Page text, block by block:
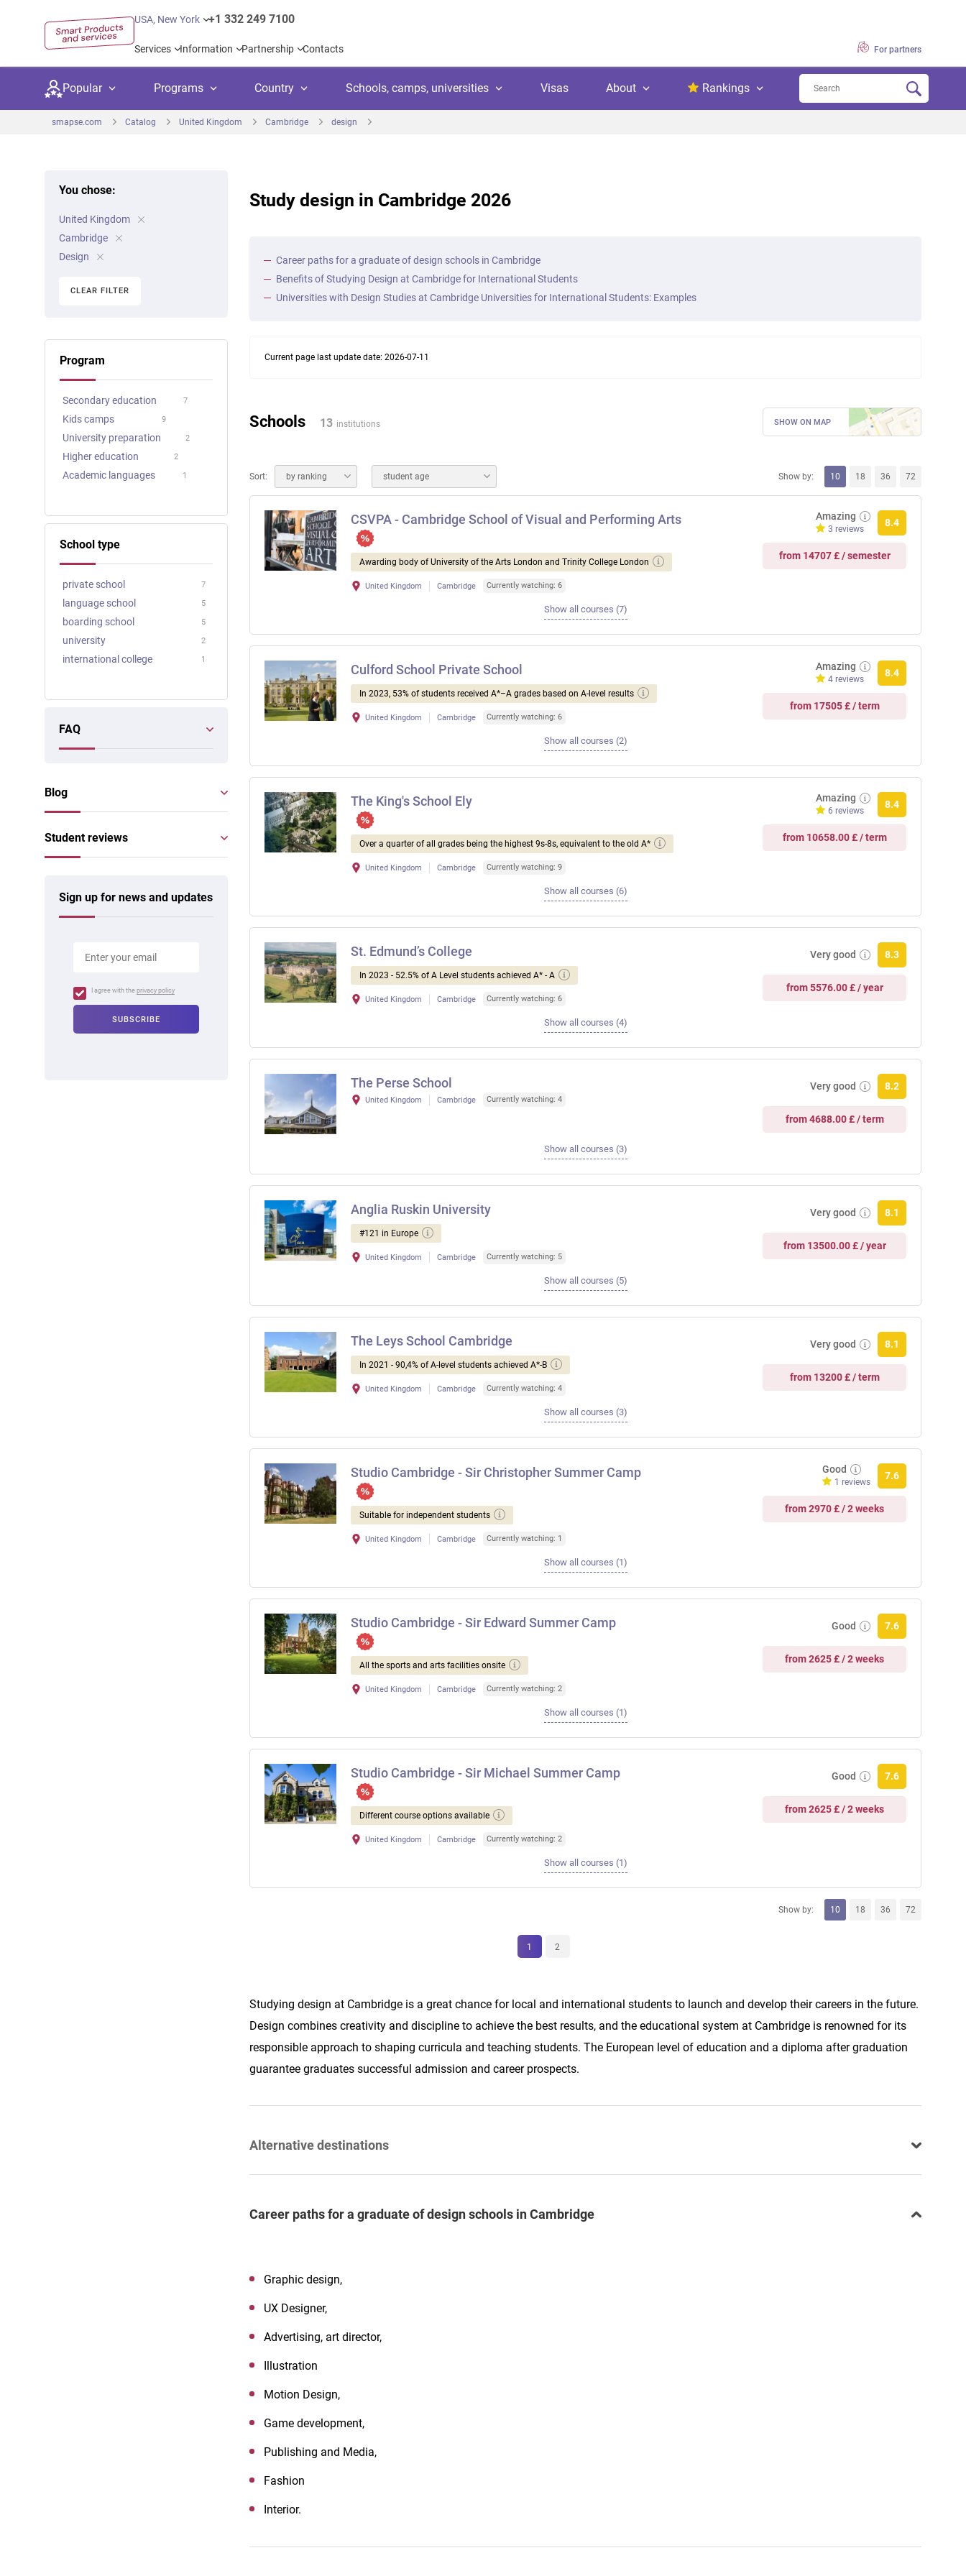
USA, New York +1 332 249 7100
Services Information Partnership Contacts For partners
Popular Programs
Kids camps
University preparation
Language courses Academic languages
Language test preparation Business courses
Country
United Kingdom
Canada Spain Austria
Netherlands Germany Ireland
Schools, camps, universities
Private school Language school
International college Public school
Kids camps
Visas About
Payment
Financial guaranties
Customer video reviews
Rankings
smapse.com Catalog United Kingdom Cambridge design
Study design in Cambridge 2026
Career paths for a graduate of design schools in Cambridge
Benefits of Studying Design at Cambridge for International Students
Universities with Design Studies at Cambridge Universities for International Students: Examples
Current page last update date: 2026-07-11
Schools 13 institutions SHOW ON MAP
Sort: by ranking student age Show by: 10 18 36 72
CSVPA - Cambridge School of Visual and Performing Arts
Awarding body of University of the Arts London and Trinity College London
United Kingdom Cambridge Currently watching: 6
Amazing
3 reviews
8.4
from 14707 £ / semester
Show all courses (7)
Culford School Private School
In 2023, 53% of students received A*–A grades based on A-level results
United Kingdom Cambridge Currently watching: 6
Amazing
4 reviews
8.4
from 17505 £ / term
Show all courses (2)
The King's School Ely
Over a quarter of all grades being the highest 9s-8s, equivalent to the old A*
United Kingdom Cambridge Currently watching: 9
Amazing
6 reviews
8.4
from 10658.00 £ / term
Show all courses (6)
St. Edmund’s College
In 2023 - 52.5% of A Level students achieved A* - A
United Kingdom Cambridge Currently watching: 6
Very good 8.3
from 5576.00 £ / year
Show all courses (4)
The Perse School
United Kingdom Cambridge Currently watching: 4
Very good 8.2
from 4688.00 £ / term
Show all courses (3)
Anglia Ruskin University
#121 in Europe
United Kingdom Cambridge Currently watching: 5
Very good 8.1
from 13500.00 £ / year
Show all courses (5)
The Leys School Cambridge
In 2021 - 90,4% of A-level students achieved A*-B
United Kingdom Cambridge Currently watching: 4
Very good 8.1
from 13200 £ / term
Show all courses (3)
Studio Cambridge - Sir Christopher Summer Camp
Suitable for independent students
United Kingdom Cambridge Currently watching: 1
Good
1 reviews
7.6
from 2970 £ / 2 weeks
Show all courses (1)
Studio Cambridge - Sir Edward Summer Camp
All the sports and arts facilities onsite
United Kingdom Cambridge Currently watching: 2
Good 7.6
from 2625 £ / 2 weeks
Show all courses (1)
Studio Cambridge - Sir Michael Summer Camp
Different course options available
United Kingdom Cambridge Currently watching: 2
Good 7.6
from 2625 £ / 2 weeks
Show all courses (1)
Show by: 10 18 36 72
1 2
Studying design at Cambridge is a great chance for local and international students to launch and develop their careers in the future.
Design combines creativity and discipline to achieve the best results, and the educational system at Cambridge is renowned for its
responsible approach to shaping curricula and teaching students. The European level of education and a diploma after graduation
guarantee graduates successful admission and career prospects.
Alternative destinations
Career paths for a graduate of design schools in Cambridge
Graphic design,
UX Designer,
Advertising, art director,
Illustration
Motion Design,
Game development,
Publishing and Media,
Fashion
Interior.
You chose:
United Kingdom
Cambridge
Design
CLEAR FILTER
Program
Secondary education 7
Kids camps 9
University preparation 2
Higher education 2
Academic languages 1
School type
private school 7
language school 5
boarding school 5
university 2
international college 1
FAQ
Blog
Student reviews
Sign up for news and updates
I agree with the privacy policy